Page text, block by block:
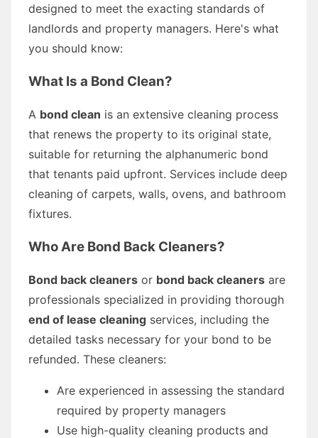
designed to meet the exacting standards of
landlords and property managers. Here's what
you should know:
What Is a Bond Clean?
A bond clean is an extensive cleaning process
that renews the property to its original state,
suitable for returning the alphanumeric bond
that tenants paid upfront. Services include deep
cleaning of carpets, walls, ovens, and bathroom
fixtures.
Who Are Bond Back Cleaners?
Bond back cleaners or bond back cleaners are
professionals specialized in providing thorough
end of lease cleaning services, including the
detailed tasks necessary for your bond to be
refunded. These cleaners:
Are experienced in assessing the standard
required by property managers
Use high-quality cleaning products and